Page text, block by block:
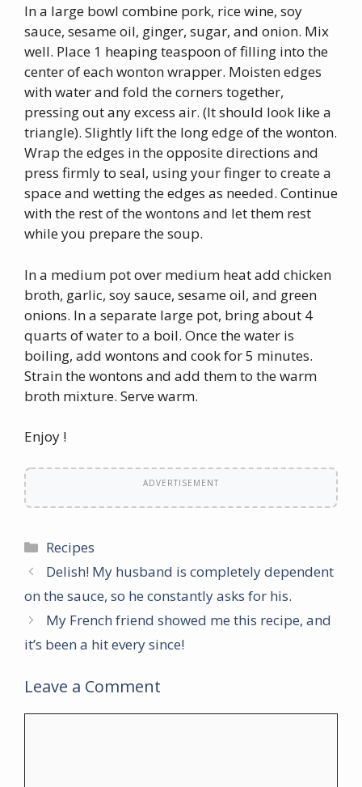
In a large bowl combine pork, rice wine, soy
sauce, sesame oil, ginger, sugar, and onion. Mix
well. Place 1 heaping teaspoon of filling into the
center of each wonton wrapper. Moisten edges
with water and fold the corners together,
pressing out any excess air. (It should look like a
triangle). Slightly lift the long edge of the wonton.
Wrap the edges in the opposite directions and
press firmly to seal, using your finger to create a
space and wetting the edges as needed. Continue
with the rest of the wontons and let them rest
while you prepare the soup.
In a medium pot over medium heat add chicken
broth, garlic, soy sauce, sesame oil, and green
onions. In a separate large pot, bring about 4
quarts of water to a boil. Once the water is
boiling, add wontons and cook for 5 minutes.
Strain the wontons and add them to the warm
broth mixture. Serve warm.
Enjoy !
ADVERTISEMENT
Categories
Recipes
Delish! My husband is completely dependent
on the sauce, so he constantly asks for his.
My French friend showed me this recipe, and
it’s been a hit every since!
Leave a Comment